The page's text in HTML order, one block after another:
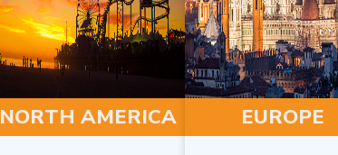
NORTH AMERICA EUROPE